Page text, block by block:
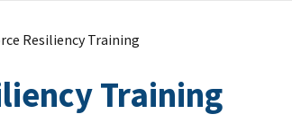
Resiliency Training
Training